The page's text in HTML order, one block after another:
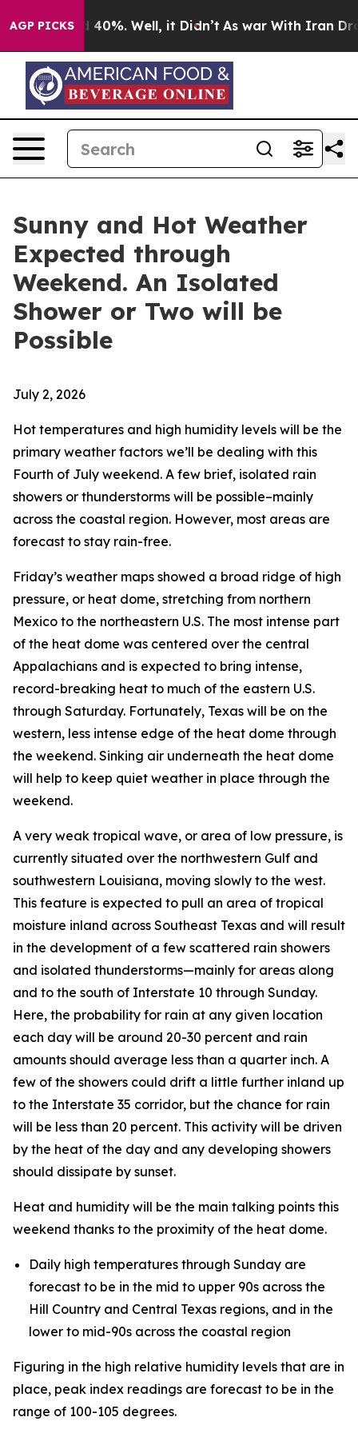
AGP PICKS
Around 40%. Well, it Didn’t As war With Iran Drove
Sunny and Hot Weather
Expected through
Weekend. An Isolated
Shower or Two will be
Possible
July 2, 2026
Hot temperatures and high humidity levels will be the
primary weather factors we’ll be dealing with this
Fourth of July weekend. A few brief, isolated rain
showers or thunderstorms will be possible–mainly
across the coastal region. However, most areas are
forecast to stay rain-free.
Friday’s weather maps showed a broad ridge of high
pressure, or heat dome, stretching from northern
Mexico to the northeastern U.S. The most intense part
of the heat dome was centered over the central
Appalachians and is expected to bring intense,
record-breaking heat to much of the eastern U.S.
through Saturday. Fortunately, Texas will be on the
western, less intense edge of the heat dome through
the weekend. Sinking air underneath the heat dome
will help to keep quiet weather in place through the
weekend.
A very weak tropical wave, or area of low pressure, is
currently situated over the northwestern Gulf and
southwestern Louisiana, moving slowly to the west.
This feature is expected to pull an area of tropical
moisture inland across Southeast Texas and will result
in the development of a few scattered rain showers
and isolated thunderstorms—mainly for areas along
and to the south of Interstate 10 through Sunday.
Here, the probability for rain at any given location
each day will be around 20-30 percent and rain
amounts should average less than a quarter inch. A
few of the showers could drift a little further inland up
to the Interstate 35 corridor, but the chance for rain
will be less than 20 percent. This activity will be driven
by the heat of the day and any developing showers
should dissipate by sunset.
Heat and humidity will be the main talking points this
weekend thanks to the proximity of the heat dome.
Daily high temperatures through Sunday are
forecast to be in the mid to upper 90s across the
Hill Country and Central Texas regions, and in the
lower to mid-90s across the coastal region
Figuring in the high relative humidity levels that are in
place, peak index readings are forecast to be in the
range of 100-105 degrees.